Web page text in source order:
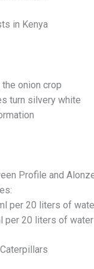
in Kenya
onion crop
turn silvery white
Profile and
per 20 liters of
per 20 liters of water